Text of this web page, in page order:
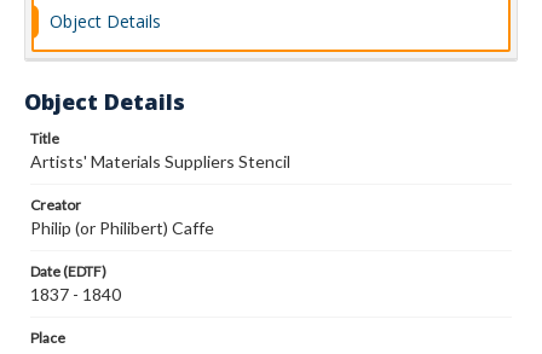
Object Details
Object Details
Title
Artists' Materials Suppliers Stencil
Creator
Philip (or Philibert) Caffe
Date (EDTF)
1837 - 1840
Place